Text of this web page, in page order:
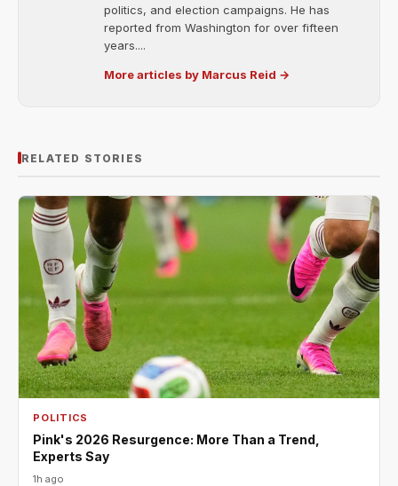
politics, and election campaigns. He has
reported from Washington for over fifteen
years....
More articles by Marcus Reid →
RELATED STORIES
POLITICS
Pink's 2026 Resurgence: More Than a Trend,
Experts Say
1h ago